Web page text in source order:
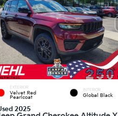
EXTERIOR
Velvet Red
Pearlcoat
INTERIOR
Global Black
2025